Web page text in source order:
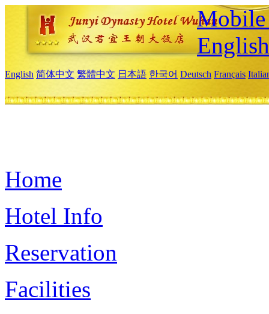
Mobile
English
English 简体中文 繁體中文 日本語 한국어 Deutsch Français
Home
Hotel Info
Reservation
Facilities